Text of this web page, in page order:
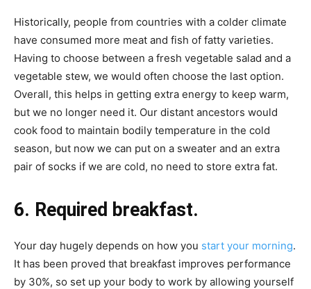
Historically, people from countries with a colder climate
have consumed more meat and fish of fatty varieties.
Having to choose between a fresh vegetable salad and a
vegetable stew, we would often choose the last option.
Overall, this helps in getting extra energy to keep warm,
but we no longer need it. Our distant ancestors would
cook food to maintain bodily temperature in the cold
season, but now we can put on a sweater and an extra
pair of socks if we are cold, no need to store extra fat.
6. Required breakfast.
Your day hugely depends on how you start your morning.
It has been proved that breakfast improves performance
by 30%, so set up your body to work by allowing yourself